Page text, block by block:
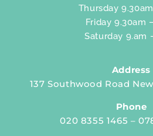
Thursday
Friday 9.30am
Saturday 9.am
Address
137 Southwood Road
Phone
020 8355 1465 –